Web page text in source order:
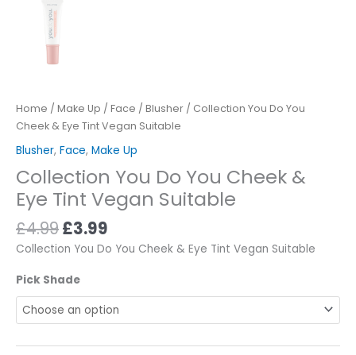
Home / Make Up / Face / Blusher / Collection You Do You
Cheek & Eye Tint Vegan Suitable
Blusher, Face, Make Up
Collection You Do You Cheek &
Eye Tint Vegan Suitable
£4.99£3.99
Collection You Do You Cheek & Eye Tint Vegan Suitable
Pick Shade